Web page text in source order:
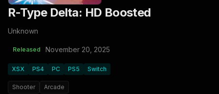
R-Type Delta: HD Boosted
Unknown
Released November 20, 2025
XSX PS4 PC PS5 Switch
Shooter Arcade